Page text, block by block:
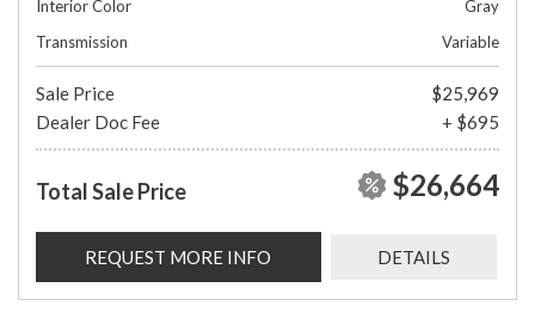
Interior Color
Gray
Transmission
Variable
Sale Price
$25,969
Dealer Doc Fee
+ $695
Total Sale Price $26,664
REQUEST MORE INFO DETAILS